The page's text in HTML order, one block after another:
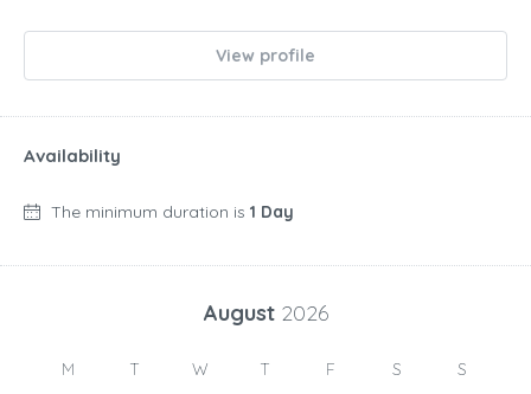
View profile
Availability
The minimum duration is 1 Day
August 2026
M T W T F S S